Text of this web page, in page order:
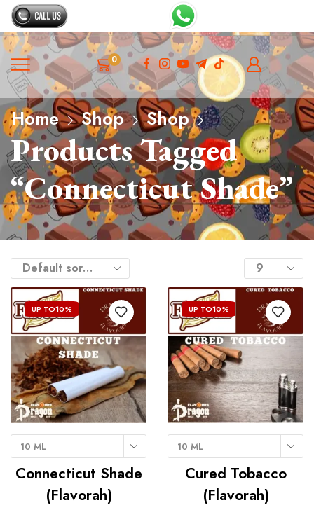
0
Home Shop Shop
Products Tagged
“Connecticut Shade”
UP TO10%
10 ML
Connecticut Shade
(Flavorah)
UP TO10%
10 ML
Cured Tobacco
(Flavorah)